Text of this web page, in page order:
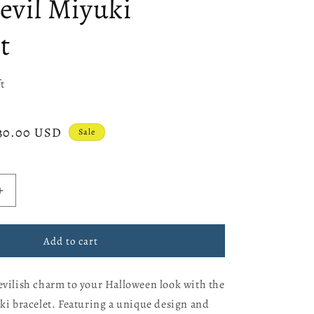
gMiyuki
USD Sale
Increase
Add to cart
charm to your Halloween look with the
bracelet. Featuring a unique design and